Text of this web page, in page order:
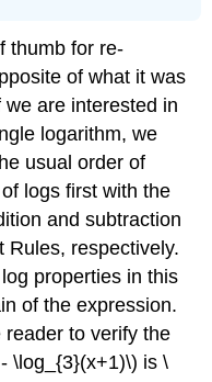
thumb for re-
of what it was
are interested in
logarithm, we
usual order of
logs first with the
and subtraction
Rules, respectively.
properties in this
of the expression.
to verify the
\log_{3}(x+1)\) is \